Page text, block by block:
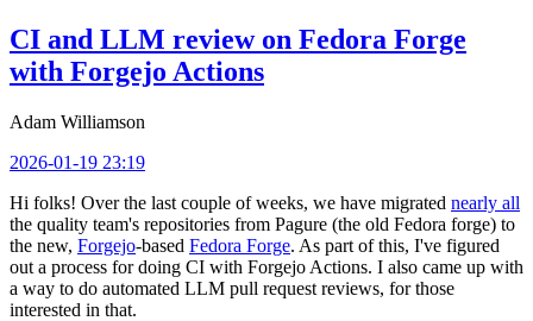
CI and LLM review on Fedora Forge
with Forgejo Actions
Adam Williamson
2026-01-19 23:19
Hi folks! Over the last couple of weeks, we have migrated nearly all
the quality team's repositories from Pagure (the old Fedora forge) to
the new, Forgejo-based Fedora Forge. As part of this, I've figured
out a process for doing CI with Forgejo Actions. I also came up with
a way to do automated LLM pull request reviews, for those
interested in that.